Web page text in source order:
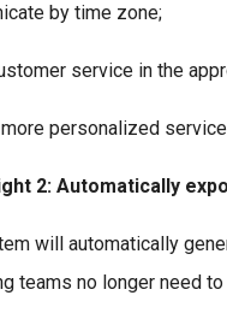
by time zone;
service in the
personalized
2: Automatically
will automatically
teams no longer need